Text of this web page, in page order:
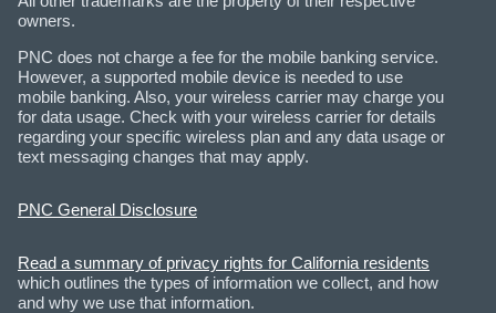
owners.
PNC does not charge a fee for the mobile banking service.
However, a supported mobile device is needed to use
mobile banking. Also, your wireless carrier may charge you
for data usage. Check with your wireless carrier for details
regarding your specific wireless plan and any data usage or
text messaging changes that may apply.
PNC General Disclosure
Read a summary of privacy rights for California residents
which outlines the types of information we collect, and how
and why we use that information.